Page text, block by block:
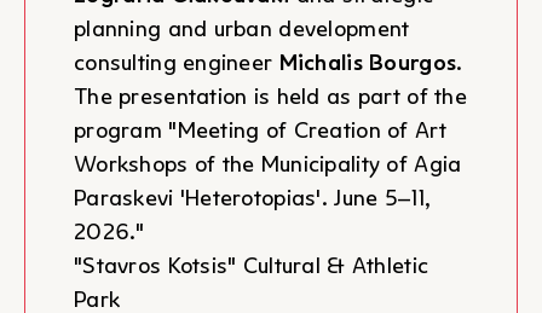
planning and urban development
consulting engineer Michalis Bourgos.
The presentation is held as part of the
program "Meeting of Creation of Art
Workshops of the Municipality of Agia
Paraskevi 'Heterotopias'. June 5–11,
2026."
"Stavros Kotsis" Cultural & Athletic
Park